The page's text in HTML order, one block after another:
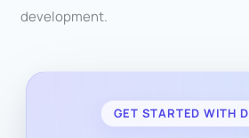
development.
GET STARTED WITH